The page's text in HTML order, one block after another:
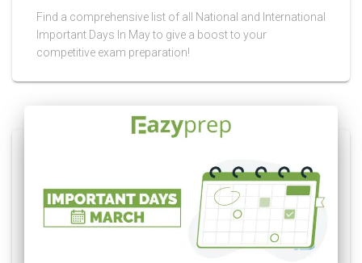
Find a comprehensive list of all National and International
Important Days In May to give a boost to your
competitive exam preparation!